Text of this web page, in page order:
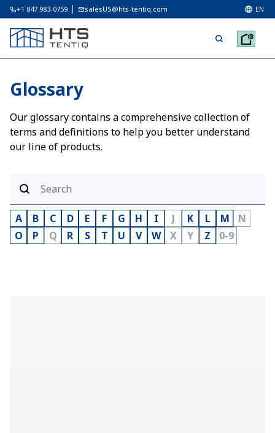
+1 847 983-0759 salesUS@hts-tentiq.com EN
Glossary
Our glossary contains a comprehensive collection of
terms and definitions to help you better understand
our line of products.
A B C D E F G H I J K L M
N
O
P Q R S T U V W X Y Z 0-9